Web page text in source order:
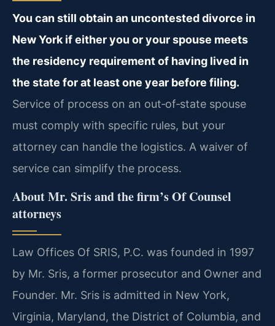
You can still obtain an uncontested divorce in
New York if either you or your spouse meets
the residency requirement of having lived in
the state for at least one year before filing.
Service of process on an out‑of‑state spouse
must comply with specific rules, but your
attorney can handle the logistics. A waiver of
service can simplify the process.
About Mr. Sris and the firm’s Of Counsel
attorneys
Law Offices Of SRIS, P.C. was founded in 1997
by Mr. Sris, a former prosecutor and Owner and
Founder. Mr. Sris is admitted in New York,
Virginia, Maryland, the District of Columbia, and